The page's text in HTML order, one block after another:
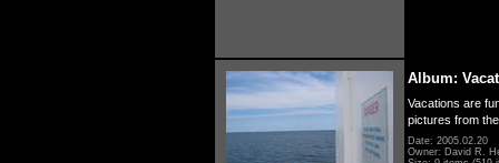
Album:
Vacations are
pictures from
Date: 2005.02.20
Owner: David R.